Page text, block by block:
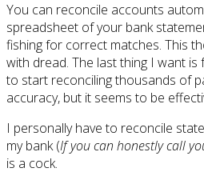
You can reconcile accounts
spreadsheet of your bank
fishing for correct matches. This
with dread. The last thing I want
to start reconciling thousands of
accuracy, but it seems to be
I personally have to reconcile
my bank (If you can honestly call
is a cock.